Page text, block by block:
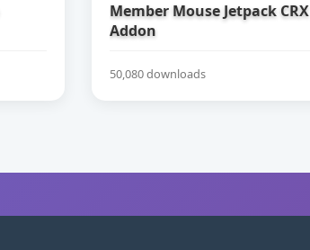
Member Mouse Jetpack CRX
Addon
50,080 downloads